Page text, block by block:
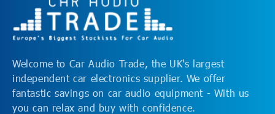
Welcome to Car Audio Trade, the UK's largest
independent car electronics supplier. We offer
fantastic savings on car audio equipment - With us
you can relax and buy with confidence.